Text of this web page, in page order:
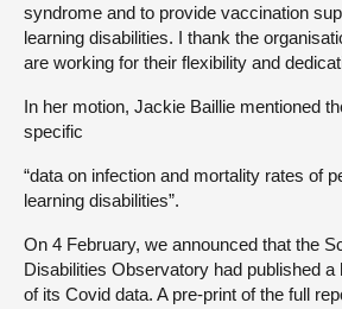
syndrome and to provide vaccination
learning disabilities. I thank the
are working for their flexibility and
In her motion, Jackie Baillie mentioned
specific
“data on infection and mortality rates of
learning disabilities”.
On 4 February, we announced that the
Disabilities Observatory had published
of its Covid data. A pre-print of the full